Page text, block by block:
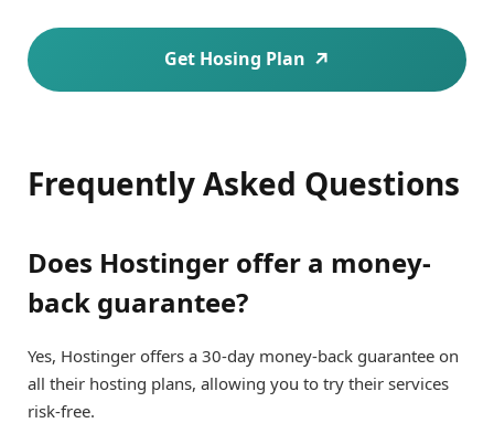
Get Hosing Plan
Frequently Asked Questions
Does Hostinger offer a money-
back guarantee?
Yes, Hostinger offers a 30-day money-back guarantee on
all their hosting plans, allowing you to try their services
risk-free.